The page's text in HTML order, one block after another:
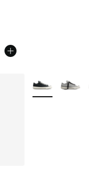
More Colors